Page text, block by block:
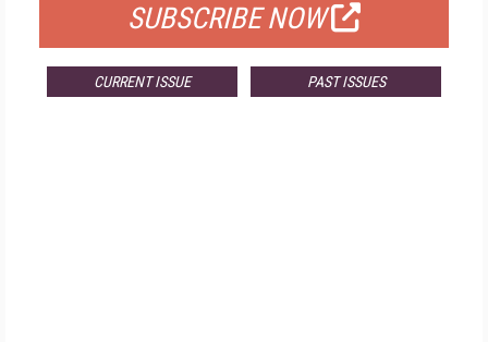
SUBSCRIBE NOW
CURRENT ISSUE PAST ISSUES